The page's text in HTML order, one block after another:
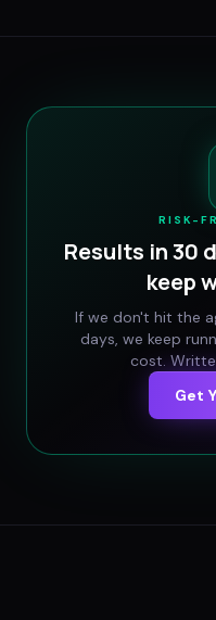
RISK-
Results in 30
keep
If we don't hit the
days, we keep
cost.
Get